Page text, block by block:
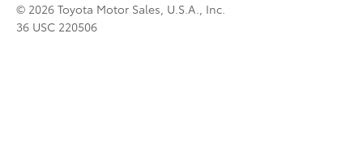
© 2026 Toyota Motor Sales, U.S.A., Inc.
36 USC 220506